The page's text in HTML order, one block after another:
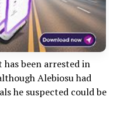
been arrested in
Alebiosu had
he suspected could be